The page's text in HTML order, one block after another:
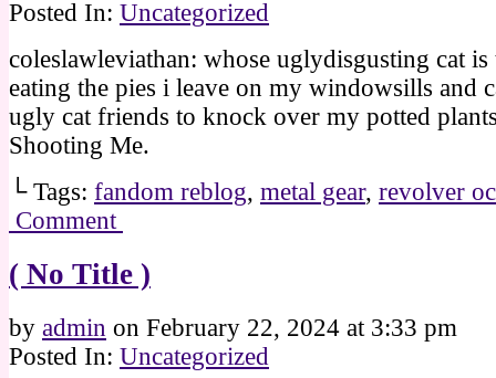
Posted In: Uncategorized
coleslawleviathan: whose uglydisgusting cat is
eating the pies i leave on my windowsills and
ugly cat friends to knock over my potted
Shooting Me.
└ Tags: fandom reblog, metal gear, revolver
Comment
( No Title )
by admin on February 22, 2024 at 3:33 pm
Posted In: Uncategorized